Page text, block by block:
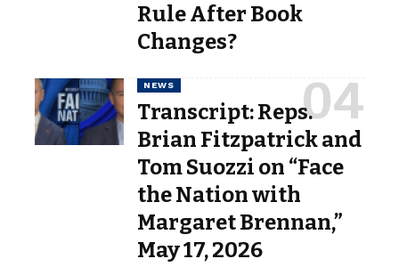
Rule After Book
Changes?
NEWS
Transcript: Reps.
Brian Fitzpatrick and
Tom Suozzi on “Face
the Nation with
Margaret Brennan,”
May 17, 2026